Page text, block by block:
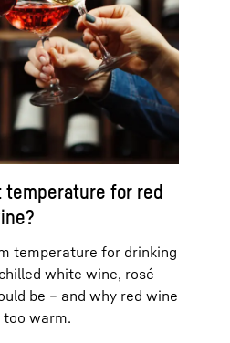
temperature for red
temperature for drinking
white wine, rosé
be – and why red wine
too warm.